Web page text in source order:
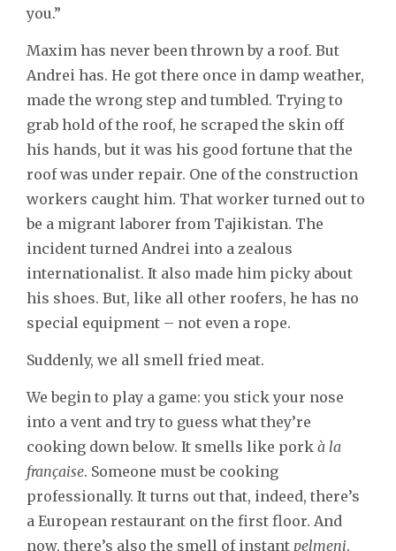
you.”
Maxim has never been thrown by a roof. But
Andrei has. He got there once in damp weather,
made the wrong step and tumbled. Trying to
grab hold of the roof, he scraped the skin off
his hands, but it was his good fortune that the
roof was under repair. One of the construction
workers caught him. That worker turned out to
be a migrant laborer from Tajikistan. The
incident turned Andrei into a zealous
internationalist. It also made him picky about
his shoes. But, like all other roofers, he has no
special equipment – not even a rope.
Suddenly, we all smell fried meat.
We begin to play a game: you stick your nose
into a vent and try to guess what they’re
cooking down below. It smells like pork à la
française. Someone must be cooking
professionally. It turns out that, indeed, there’s
a European restaurant on the first floor. And
now, there’s also the smell of instant pelmeni.